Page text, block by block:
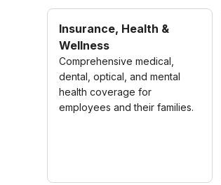
Insurance, Health &
Wellness
Comprehensive medical,
dental, optical, and mental
health coverage for
employees and their families.